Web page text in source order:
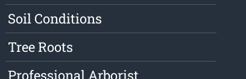
Soil Conditions
Tree Roots
Professional Arborist